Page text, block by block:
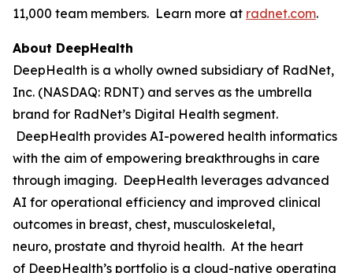
11,000 team members. Learn more at radnet.com.
About DeepHealth
DeepHealth is a wholly owned subsidiary of RadNet,
Inc. (NASDAQ: RDNT) and serves as the umbrella
brand for RadNet’s Digital Health segment.
DeepHealth provides AI-powered health informatics
with the aim of empowering breakthroughs in care
through imaging. DeepHealth leverages advanced
AI for operational efficiency and improved clinical
outcomes in breast, chest, musculoskeletal,
neuro, prostate and thyroid health. At the heart
of DeepHealth’s portfolio is a cloud-native operating